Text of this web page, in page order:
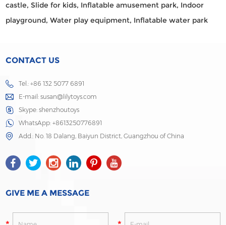
castle,Slide for kids, Inflatable amusement park, Indoor
playground,Water play equipment, Inflatable water park
CONTACT US
Tel.: +86 132 5077 6891
E-mail:susan@lilytoys.com
Skype:shenzhoutoys
WhatsApp:+8613250776891
Add.: No. 18 Dalang, Baiyun District, Guangzhou of China
GIVE ME A MESSAGE